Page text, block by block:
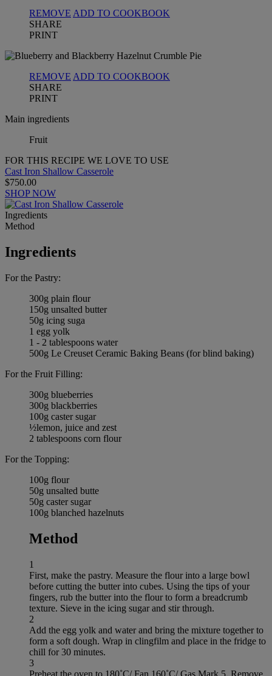
REMOVE ADD TO COOKBOOK
SHARE
PRINT
REMOVE ADD TO COOKBOOK
SHARE
PRINT
Main ingredients
Fruit
FOR THIS RECIPE WE LOVE TO USE
Cast Iron Shallow Casserole
$750.00
SHOP NOW
Ingredients
Method
Ingredients
For the Pastry:
300g plain flour
150g unsalted butter
50g icing suga
1 egg yolk
1 - 2 tablespoons water
500g Le Creuset Ceramic Baking Beans (for blind baking)
For the Fruit Filling:
300g blueberries
300g blackberries
100g caster sugar
½lemon, juice and zest
2 tablespoons corn flour
For the Topping:
100g flour
50g unsalted butte
50g caster sugar
100g blanched hazelnuts
Method
1
First, make the pastry. Measure the flour into a large bowl
before cutting the butter into cubes. Using the tips of your
fingers, rub the butter into the flour to form a breadcrumb
texture. Sieve in the icing sugar and stir through.
2
Add the egg yolk and water and bring the mixture together to
form a soft dough. Wrap in clingfilm and place in the fridge to
chill for 30 minutes.
3
Preheat the oven to 180˚C/ Fan 160˚C/ Gas Mark 5. Remove